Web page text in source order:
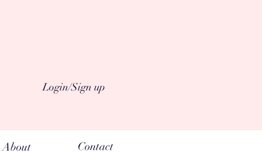
Login/Sign up
About Contact